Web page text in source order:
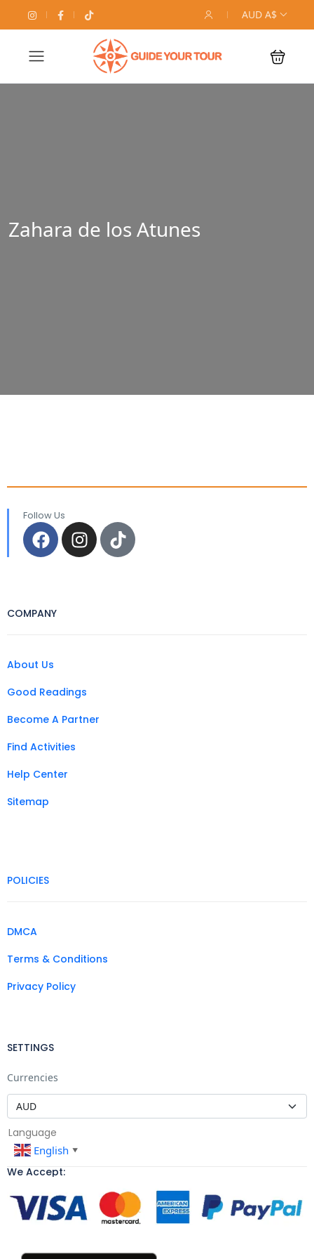
AUD A$
Zahara de los Atunes
Follow Us
COMPANY
About Us
Good Readings
Become A Partner
Find Activities
Help Center
Sitemap
POLICIES
DMCA
Terms & Conditions
Privacy Policy
SETTINGS
Currencies
Language
English ▼
We Accept: